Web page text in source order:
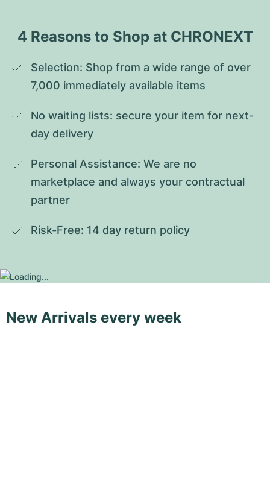
4 Reasons to Shop at CHRONEXT
Selection: Shop from a wide range of over
7,000 immediately available items
No waiting lists: secure your item for next-
day delivery
Personal Assistance: We are no
marketplace and always your contractual
partner
Risk-Free: 14 day return policy
New Arrivals every week